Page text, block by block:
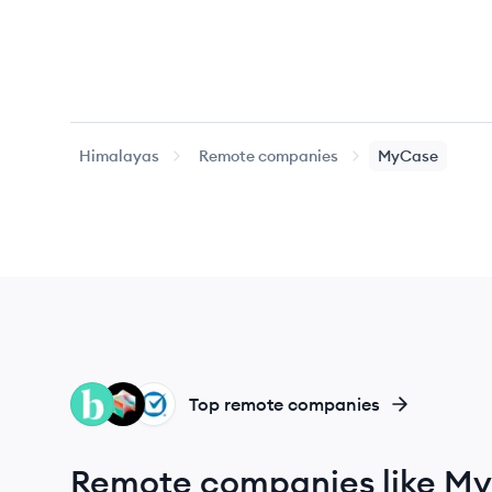
Himalayas Remote companies MyCase
CL
BL
BR Top remote companies
Remote companies like